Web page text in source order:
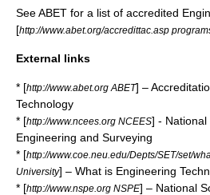
SeeABET for a list of accredited
[http://www.abet.org/accredittac.asp
External links
* [http://www.abet.org ABET] –
Technology
* [http://www.ncees.org NCEES] - National
Engineering and Surveying
* [http://www.coe.neu.edu/Depts/SET/set/
University] – What is Engineering
* [http://www.nspe.org NSPE] – National